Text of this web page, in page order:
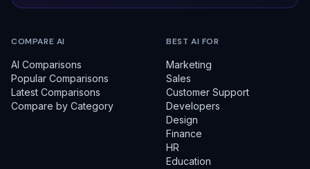
COMPARE AI
AI Comparisons
Popular Comparisons
Latest Comparisons
Compare by Category
BEST AI FOR
Marketing
Sales
Customer Support
Developers
Design
Finance
HR
Education